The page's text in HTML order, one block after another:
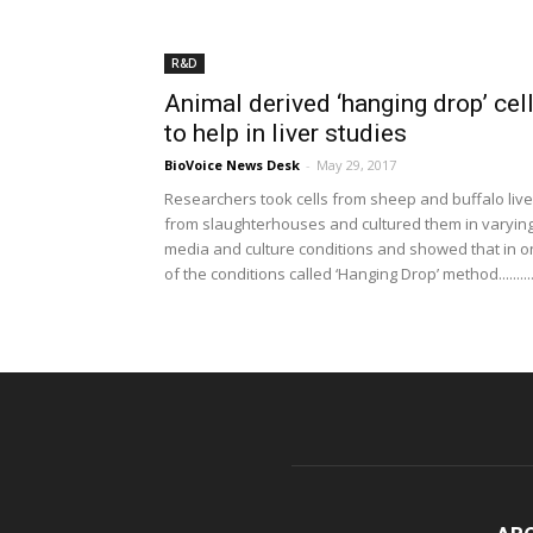
R&D
Animal derived ‘hanging drop’
to help in liver studies
BioVoice News Desk - May 29, 2017
Researchers took cells from sheep and buffalo
from slaughterhouses and cultured them in
media and culture conditions and showed that in
of the conditions called ‘Hanging Drop’ method..........